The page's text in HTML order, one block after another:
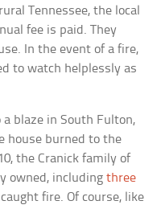
Tennessee, the local
fee is paid. They
In the event of a fire,
to watch helplessly as
a blaze in South Fulton,
house burned to the
the Cranick family of
owned, includingthree
fire. Of course, like